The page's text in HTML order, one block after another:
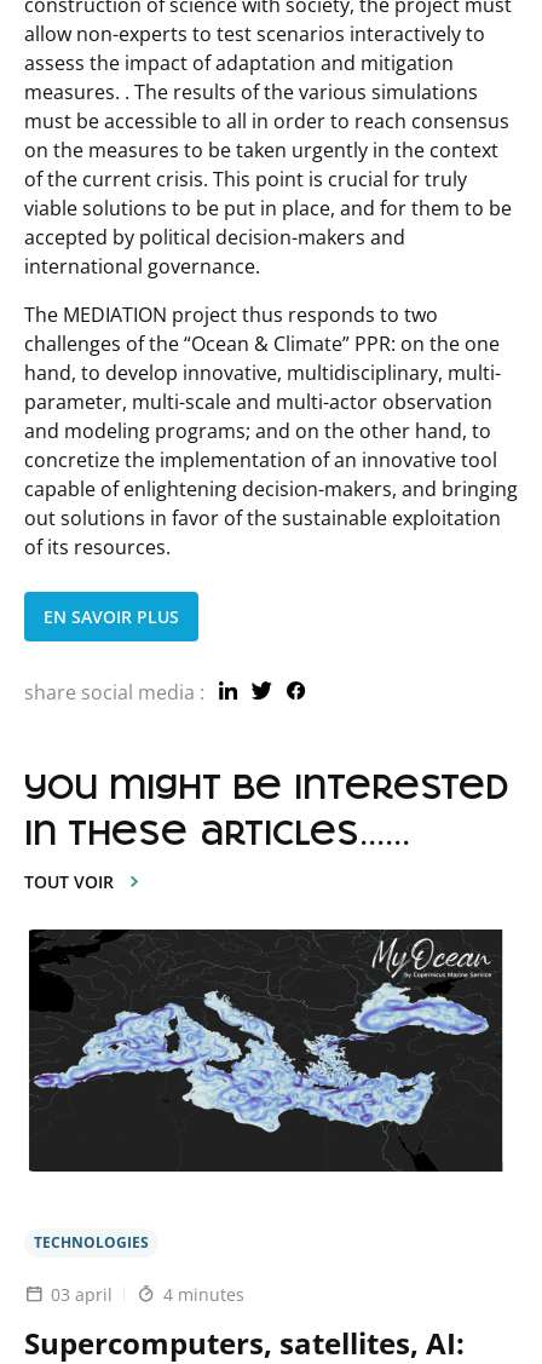
allow non-experts to test scenarios interactively to
assess the impact of adaptation and mitigation
measures. . The results of the various simulations
must be accessible to all in order to reach consensus
on the measures to be taken urgently in the context
of the current crisis. This point is crucial for truly
viable solutions to be put in place, and for them to be
accepted by political decision-makers and
international governance.
The MEDIATION project thus responds to two
challenges of the “Ocean & Climate” PPR: on the one
hand, to develop innovative, multidisciplinary, multi-
parameter, multi-scale and multi-actor observation
and modeling programs; and on the other hand, to
concretize the implementation of an innovative tool
capable of enlightening decision-makers, and bringing
out solutions in favor of the sustainable exploitation
of its resources.
EN SAVOIR PLUS
share social media :
you might be interested
in these articles......
TOUT VOIR
TECHNOLOGIES
03 april 4 minutes
Supercomputers, satellites, AI:
Lire
l'article
MEDIATION
robust
and
efficient
ocean